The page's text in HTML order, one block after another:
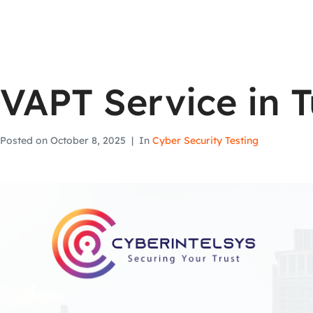
VAPT Service in
Posted on October 8, 2025 In Cyber Security Testing